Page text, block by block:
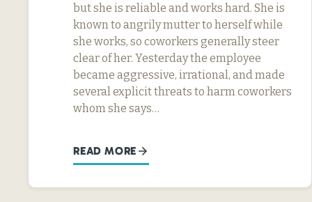
but she is reliable and works hard. She is
known to angrily mutter to herself while
she works, so coworkers generally steer
clear of her. Yesterday the employee
became aggressive, irrational, and made
several explicit threats to harm coworkers
whom she says…
READ MORE